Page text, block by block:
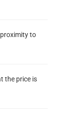
to
the price is